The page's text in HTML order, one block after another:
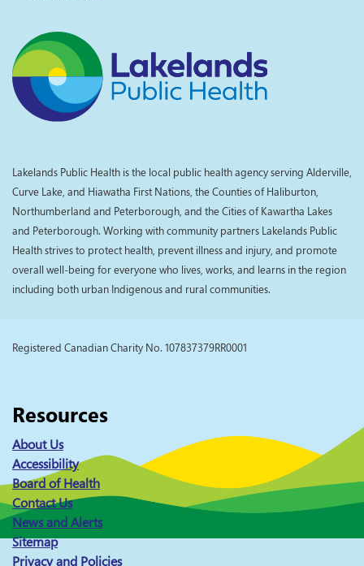
Lakelands Public Health is the local public health agency serving Alderville,
Curve Lake, and Hiawatha First Nations, the Counties of Haliburton,
Northumberland and Peterborough, and the Cities of Kawartha Lakes
and Peterborough. Working with community partners Lakelands Public
Health strives to protect health, prevent illness and injury, and promote
overall well-being for everyone who lives, works, and learns in the region
including both urban Indigenous and rural communities.
Registered Canadian Charity No. 107837379RR0001
Resources
About Us
Accessibility
Board of Health
Contact Us
News and Alerts
Sitemap
Privacy and Policies